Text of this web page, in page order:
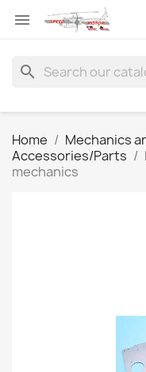

search
Home Mechanics
Accessories/Parts
mechanics